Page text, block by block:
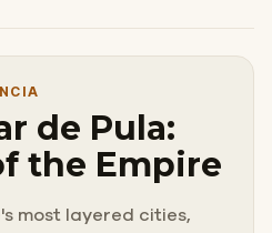
Habsburgs, who turned this
powerful naval base on
de Pula:
the Empire
most layered cities,